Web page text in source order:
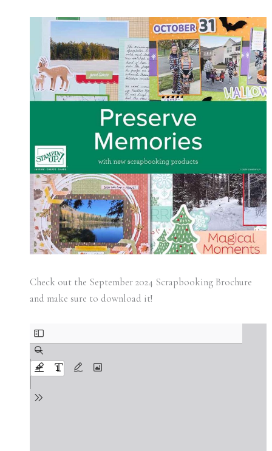
Check out the September 2024 Scrapbooking Brochure
and make sure to download it!